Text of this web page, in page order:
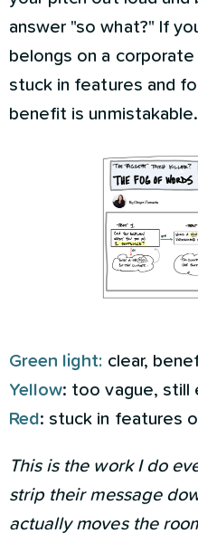
answer "so what?" If
belongs on a
stuck in features and
benefit is unmistakable.
Green light: clear,
Yellow: too vague, still
Red: stuck in features
This is the work I do
strip their message
actually moves the